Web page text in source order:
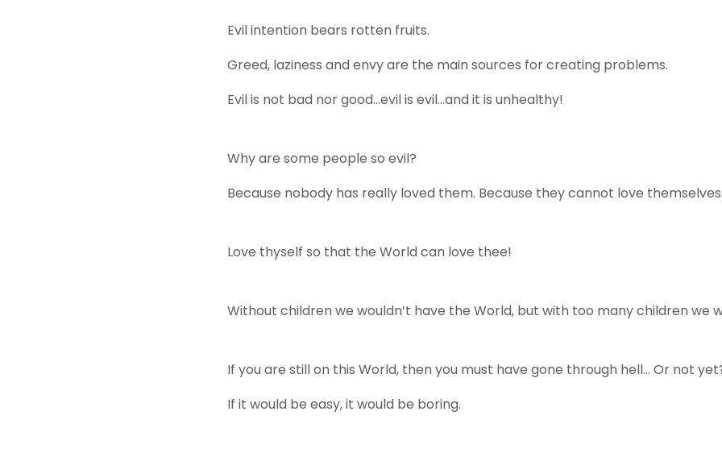
Evil intention bears rotten fruits.
Greed, laziness and envy are the main sources for creating problems.
Evil is not bad nor good…evil is evil…and it is unhealthy!
Why are some people so evil?
Because nobody has really loved them. Because they cannot love themselves.
Love thyself so that the World can love thee!
Without children we wouldn’t have the World, but with too many children we
If you are still on this World, then you must have gone through hell… Or not
If it would be easy, it would be boring.